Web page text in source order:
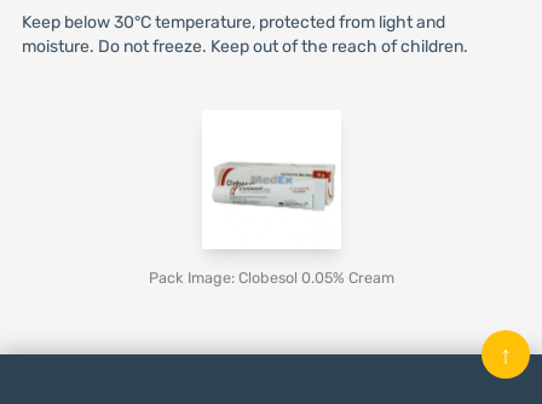
Keep below 30°C temperature, protected from light and
moisture. Do not freeze. Keep out of the reach of children.
Pack Image: Clobesol 0.05% Cream
↑